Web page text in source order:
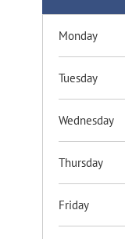
Monday
Tuesday
Wednesday
Thursday
Friday